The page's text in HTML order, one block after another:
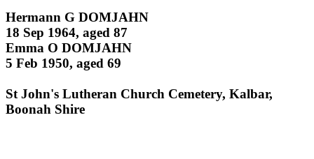
Hermann G DOMJAHN
18 Sep 1964, aged 87
Emma O DOMJAHN
5 Feb 1950, aged 69
St John's Lutheran Church Cemetery, Kalbar,
Boonah Shire